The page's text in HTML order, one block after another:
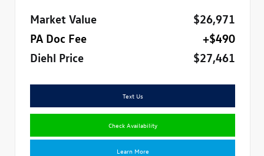
Market Value
$26,971
PA Doc Fee
+$490
Diehl Price
$27,461
Text Us
Check Availability
Learn More